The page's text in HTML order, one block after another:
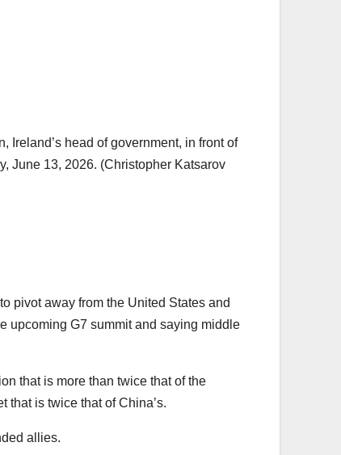
Ireland’s head of government, in front of
June 13, 2026. (Christopher Katsarov
pivot away from the United States and
upcoming G7 summit and saying middle
that is more than twice that of the
that is twice that of China’s.
allies.